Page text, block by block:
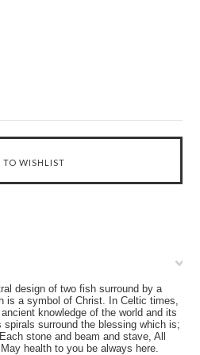
design of two fish surround by a
is a symbol of Christ. In Celtic times,
knowledge of the world and its
spirals surround the blessing which is;
stone and beam and stave, All
health to you be always here.